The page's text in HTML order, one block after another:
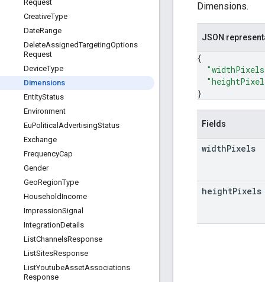
Request
CreativeType
DateRange
DeleteAssignedTargetingOptions
Request
DeviceType
Dimensions
EntityStatus
Environment
EuPolitical AdvertisingStatus
Exchange
FrequencyCap
Gender
GeoRegionType
HouseholdIncome
ImpressionSignal
IntegrationDetails
ListChannelsResponse
ListSitesResponse
ListYoutubeAssetAssociations
Response
Dimensions.
JSON
{
}
Fields
widthPixels
heightPixels